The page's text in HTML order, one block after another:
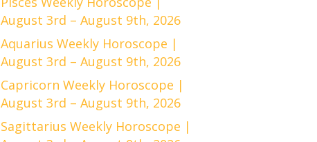
August 3rd – August 9th, 2026
Aquarius Weekly Horoscope |
August 3rd – August 9th, 2026
Capricorn Weekly Horoscope |
August 3rd – August 9th, 2026
Sagittarius Weekly Horoscope |